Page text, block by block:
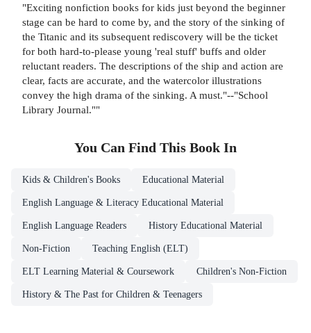
"Exciting nonfiction books for kids just beyond the beginner
stage can be hard to come by, and the story of the sinking of
the Titanic and its subsequent rediscovery will be the ticket
for both hard-to-please young 'real stuff' buffs and older
reluctant readers. The descriptions of the ship and action are
clear, facts are accurate, and the watercolor illustrations
convey the high drama of the sinking. A must."--"School
Library Journal.""
You Can Find This Book In
Kids & Children's Books Educational Material
English Language & Literacy Educational Material
English Language Readers History Educational Material
Non-Fiction Teaching English (ELT)
ELT Learning Material & Coursework Children's Non-Fiction
History & The Past for Children & Teenagers